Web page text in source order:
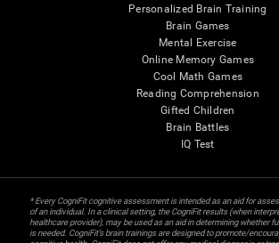
Personalized Brain Training
Brain Games
Mental Exercise
Online Memory Games
Cool Math Games
Reading Comprehension
Gifted Children
Brain Battles
IQ Test
* Every CogniFit cognitive assessment is intended as an aid for
of an individual. In a clinical setting, the CogniFit results (when
healthcare provider), may be used as an aid in determining whether
is needed. CogniFit’s brain trainings are designed to promote/